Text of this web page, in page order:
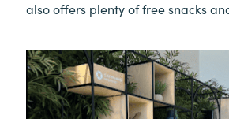
also offers plenty of free snacks